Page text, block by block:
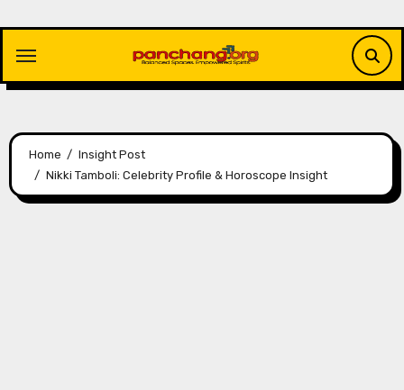
content
Home
Insight Post
Nikki Tamboli: Celebrity Profile & Horoscope Insight